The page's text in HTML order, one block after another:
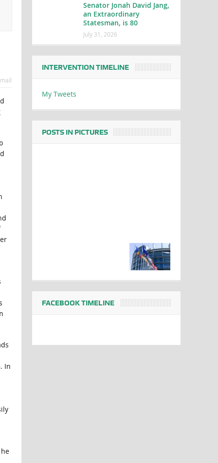
In
Senator Jonah David Jang,
an Extraordinary
Statesman, is 80
July 31, 2026
INTERVENTION TIMELINE
My Tweets
POSTS IN PICTURES
FACEBOOK TIMELINE